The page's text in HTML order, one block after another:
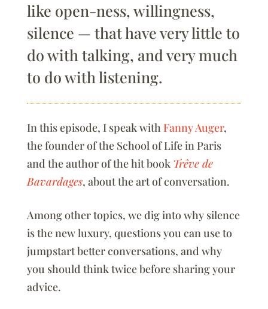
like open-ness, willingness,
silence — that have very little to
do with talking, and very much
to do with listening.
In this episode, I speak with Fanny Auger,
the founder of the School of Life in Paris
and the author of the hit book Trêve de
Bavardages, about the art of conversation.
Among other topics, we dig into why silence
is the new luxury, questions you can use to
jumpstart better conversations, and why
you should think twice before sharing your
advice.